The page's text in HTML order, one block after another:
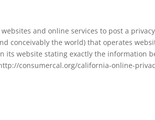
and online services to post a
conceivably the world) that operates
its website stating exactly the information
consumercal.org/california-online-